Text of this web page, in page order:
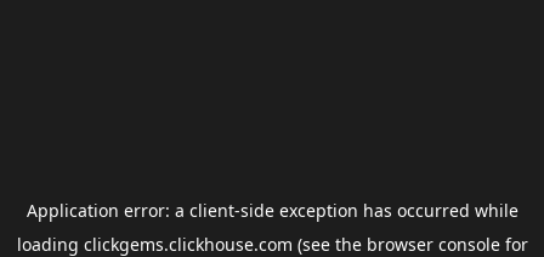
Application error: a client-side exception has occurred while
loading clickgems.clickhouse.com (see the browser consolefor